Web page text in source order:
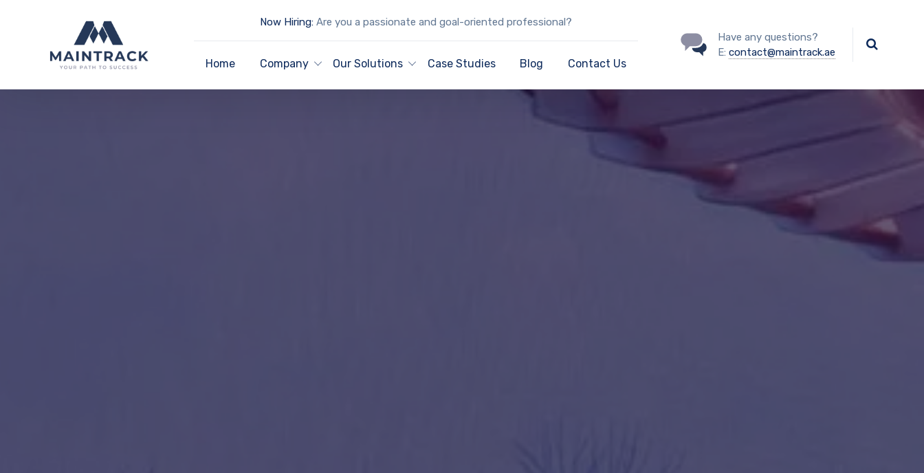
Now Hiring: Are you a passionate and goal-oriented professional?
Home Company Our Solutions Case Studies Blog Contact Us
Have any questions?
E: contact@maintrack.ae